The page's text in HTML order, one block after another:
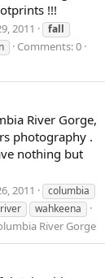
!!!
2011
fall
Comments: 0
River Gorge,
photography .
nothing but
2011
columbia
river wahkeena
River Gorge